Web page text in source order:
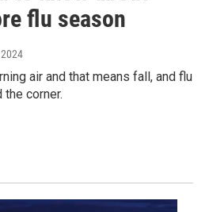
flu season
air and that means fall, and flu
the corner.